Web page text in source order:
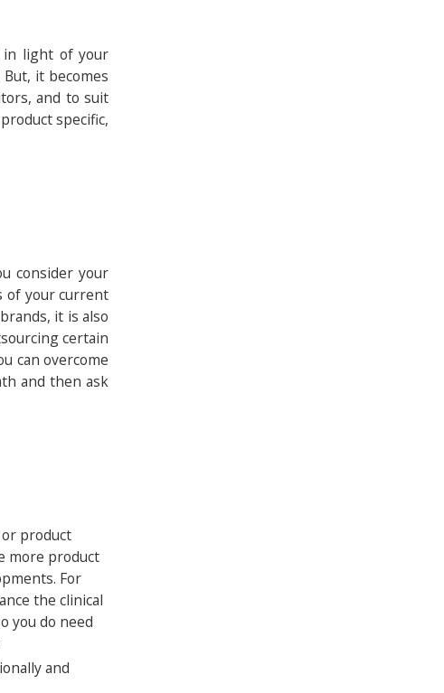
in light of your
it becomes
and to suit
specific,
consider your
of your current
it is also
certain
can overcome
and then ask
product
more product
For
the clinical
you do need
and